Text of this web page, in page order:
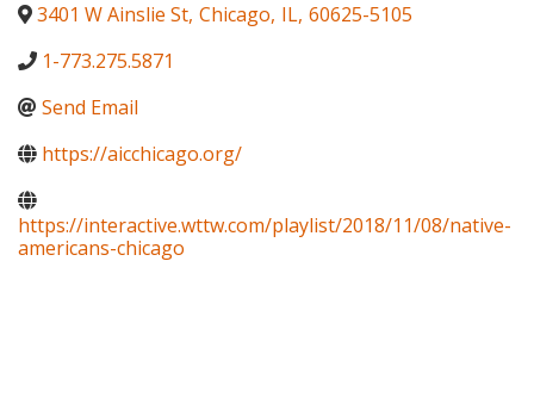
3401 W Ainslie St, Chicago, IL, 60625-5105
1-773.275.5871
Send Email
https://aicchicago.org/
https://interactive.wttw.com/playlist/2018/11/08/native-
americans-chicago